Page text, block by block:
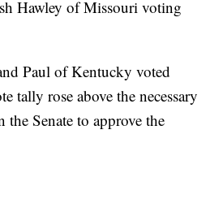
Hawley of Missouri voting
Paul of Kentucky voted
tally rose above the necessary
the Senate to approve the